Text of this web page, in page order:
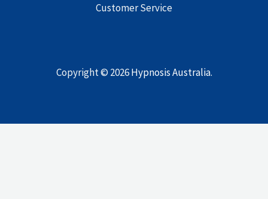
Customer Service
Copyright © 2026Hypnosis Australia.